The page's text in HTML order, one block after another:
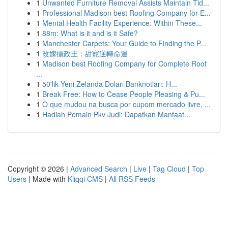
1 Unwanted Furniture Removal Assists Maintain Tid...
1 Professional Madison best Roofing Company for E...
1 Mental Health Facility Experience: Within These...
1 88m: What is it and is it Safe?
1 Manchester Carpets: Your Guide to Finding the P...
1 改嫁攝政王：甜寵逆轉命運
1 Madison best Roofing Company for Complete Roof
...
1 50'lik Yeni Zelanda Doları Banknotları: H...
1 Break Free: How to Cease People Pleasing & Pu...
1 O que mudou na busca por cupom mercado livre, ...
1 Hadiah Pemain Pkv Judi: Dapatkan Manfaat...
Copyright © 2026 | Advanced Search | Live | Tag Cloud | Top
Users | Made with Kliqqi CMS | All RSS Feeds